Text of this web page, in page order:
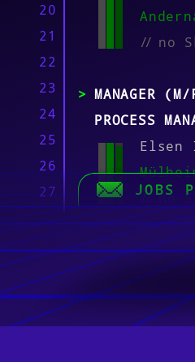
20
21
22
23
24
25
26
27
28
29
31
32
//no
MANAGER
PROCESS
Elsen
//no
M365
AND
JOBS